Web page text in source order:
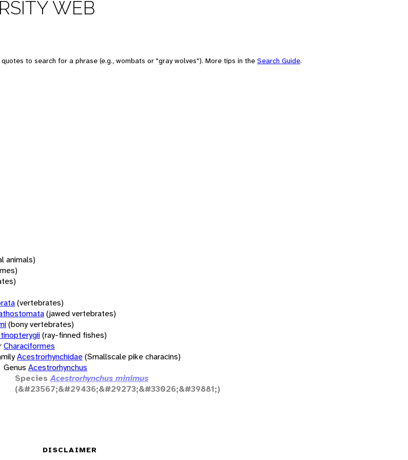
WEB
to search for a phrase (e.g., wombats or "gray wolves"). More tips in the Search Guide.
animals)
(vertebrates)
(jawed vertebrates)
(bony vertebrates)
(ray-finned fishes)
Characiformes
Acestrorhynchidae(Smallscale pike characins)
Genus Acestrorhynchus
Species Acestrorhynchus minimus
(&#23567;&#29436;&#29273;&#33026;&#39881;)
DISCLAIMER